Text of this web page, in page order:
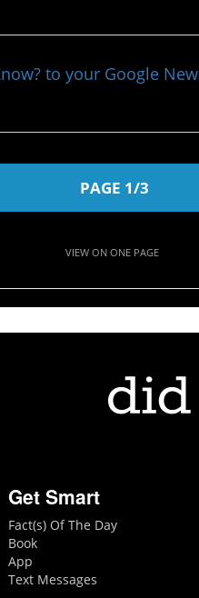
to your Google
PAGE 1/3
VIEW ON ONE PAGE
Get Smart
Fact(s) Of The Day
Book
App
Text Messages